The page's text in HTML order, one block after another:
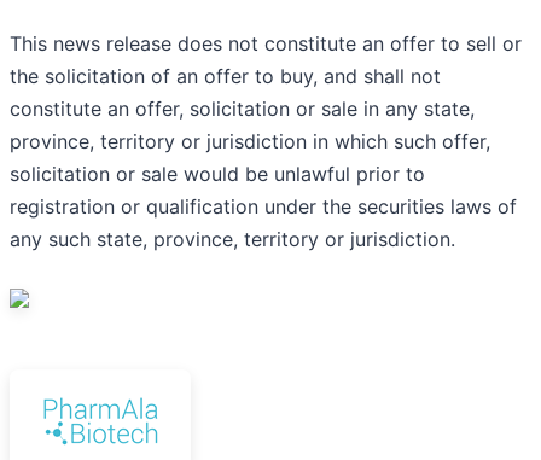
This news release does not constitute an offer to sell or
the solicitation of an offer to buy, and shall not
constitute an offer, solicitation or sale in any state,
province, territory or jurisdiction in which such offer,
solicitation or sale would be unlawful prior to
registration or qualification under the securities laws of
any such state, province, territory or jurisdiction.